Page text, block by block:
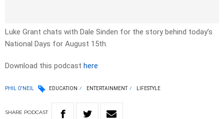
Luke Grant chats with Dale Sinden for the story behind today’s
National Days for August 15th.
Download this podcast here
PHIL O'NEIL EDUCATION ENTERTAINMENT LIFESTYLE
SHARE PODCAST